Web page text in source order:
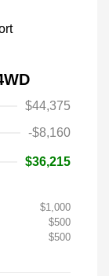
$44,375
-$8,160
$36,215
$1,000
$500
$500